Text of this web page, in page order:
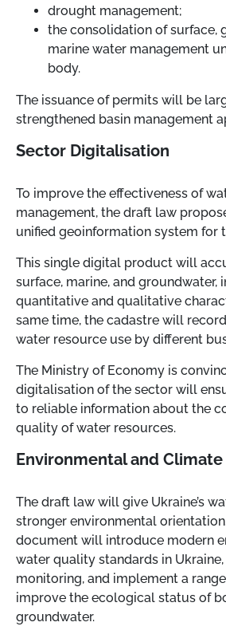
drought management;
the consolidation of surface,
marine water management
body.
The issuance of permits will be
strengthened basin management
Sector Digitalisation
To improve the effectiveness of
management, the draft law
unified geoinformation system for
This single digital product will
surface, marine, and groundwater,
quantitative and qualitative
same time, the cadastre will
water resource use by different
The Ministry of Economy is
digitalisation of the sector will
to reliable information about the
quality of water resources.
Environmental and Climate
The draft law will give Ukraine’s
stronger environmental
document will introduce modern
water quality standards in Ukraine,
monitoring, and implement a
improve the ecological status of
groundwater.